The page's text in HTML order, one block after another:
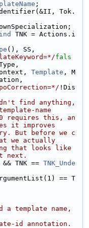
;
Tok.
TNK = Actions.i
(), SS,
fals
Template , M
!Dis
find anything,
name
requires this, an
it improves
But before we c
we actually
that looks like
next.
TNK == TNK_Unde
== T
a template name,
id annotation.